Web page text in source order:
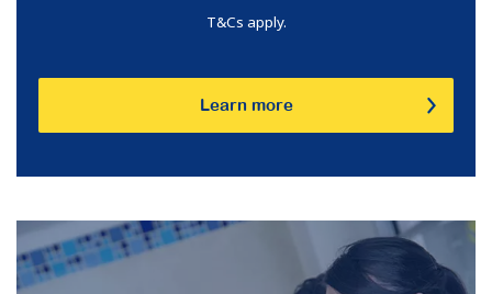
T&Cs apply.
Learn more